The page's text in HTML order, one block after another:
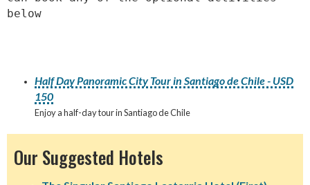
below
Half Day Panoramic City Tour in Santiago de Chile - USD
150
Enjoy a half-day tour in Santiago de Chile
Our Suggested Hotels